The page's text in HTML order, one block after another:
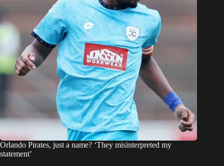
Orlando Pirates, just a name? ‘They misinterpreted my
statement’